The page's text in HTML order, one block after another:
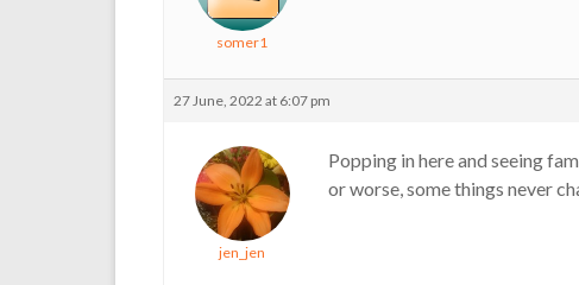
somer1
27 June, 2022 at 6:07 pm
jen_jen
Popping in here and seeing
or worse, some things never